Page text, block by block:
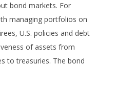
bond markets. For
managing portfolios on
U.S. policies and debt
of assets from
to treasuries. The bond